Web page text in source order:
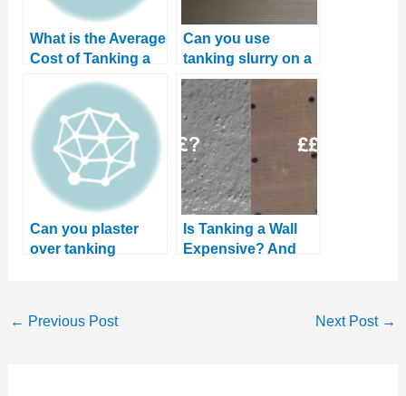
What is the Average
Cost of Tanking a
Cellar? DIY vs
Professional
Can you use
tanking slurry on a
floor?
Can you plaster
over tanking
Is Tanking a Wall
Expensive? And
← Previous Post Next Post →